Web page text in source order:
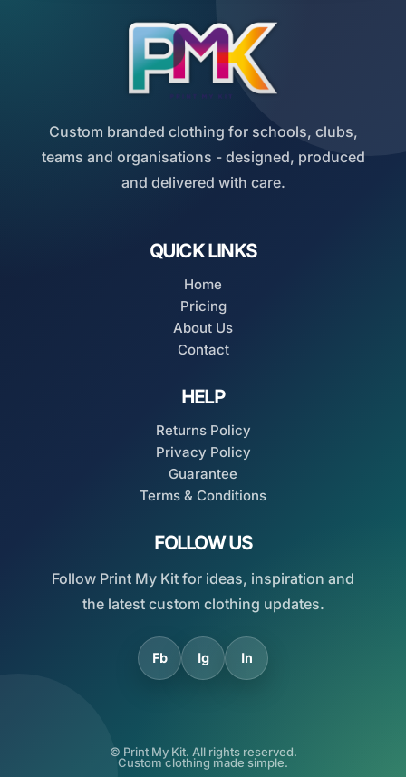
Custom branded clothing for schools, clubs,
teams and organisations - designed, produced
and delivered with care.
QUICK LINKS
Home
Pricing
About Us
Contact
HELP
Returns Policy
Privacy Policy
Guarantee
Terms & Conditions
FOLLOW US
Follow Print My Kit for ideas, inspiration and
the latest custom clothing updates.
Fb Ig In
© Print My Kit. All rights reserved.
Custom clothing made simple.